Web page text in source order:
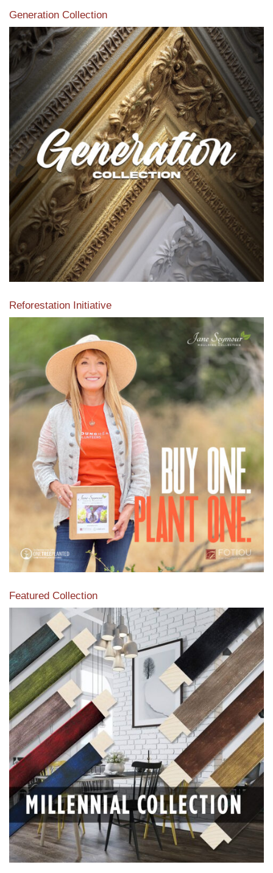
Generation Collection
Reforestation Initiative
View the exclusive sustainable moulding collection dedicated
to Reforestation by Jane Seymour
Read More
Featured Collection
View our featured collection from our extensive line of
products.
Read More